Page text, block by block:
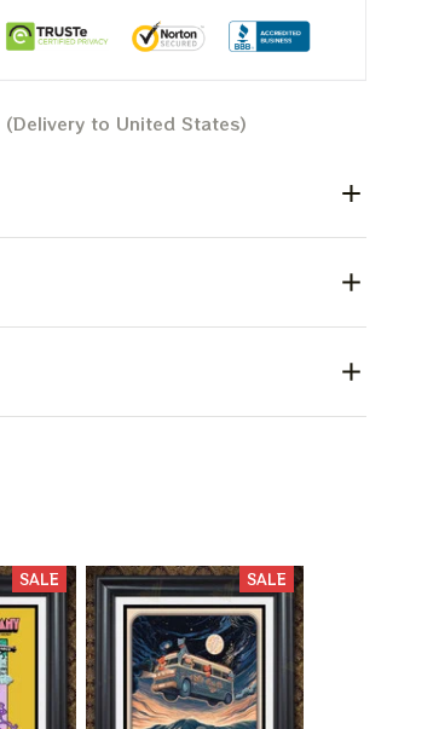
(Delivery to United States)
SALE SALE